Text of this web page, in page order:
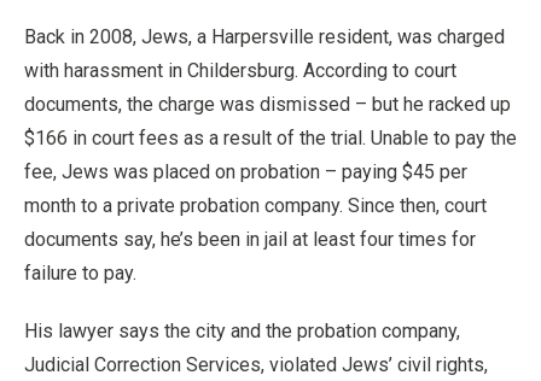
Back in 2008, Jews, a Harpersville resident, was charged
with harassment in Childersburg. According to court
documents, the charge was dismissed – but he racked up
$166 in court fees as a result of the trial. Unable to pay the
fee, Jews was placed on probation – paying $45 per
month to a private probation company. Since then, court
documents say, he’s been in jail at least four times for
failure to pay.
His lawyer says the city and the probation company,
Judicial Correction Services, violated Jews’ civil rights,